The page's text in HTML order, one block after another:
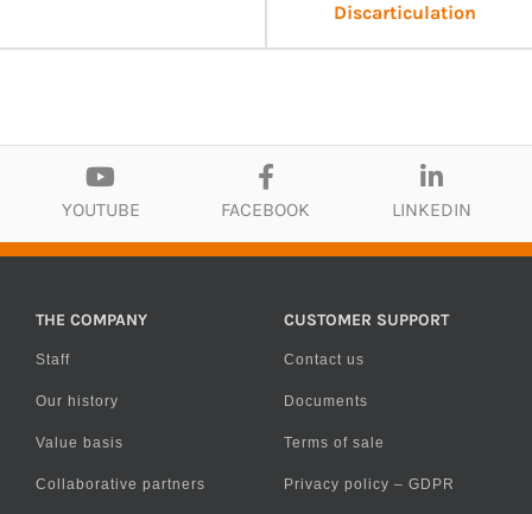
Discarticulation
YOUTUBE FACEBOOK LINKEDIN
THE COMPANY
Staff
Our history
Value basis
Collaborative partners
CUSTOMER SUPPORT
Contact us
Documents
Terms of sale
Privacy policy – GDPR